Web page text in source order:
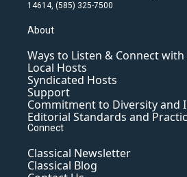
14614, (585) 325-7500
About
Ways to Listen & Connect with
Local Hosts
Syndicated Hosts
Support
Commitment to Diversity and
Editorial Standards and
Connect
Classical Newsletter
Classical Blog